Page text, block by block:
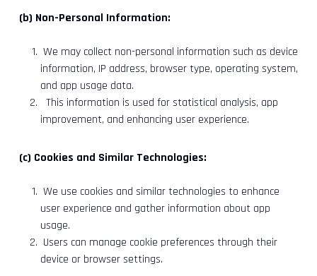
(b) Non-Personal Information:
We may collect non-personal information such as device
information, IP address, browser type, operating system,
and app usage data.
This information is used for statistical analysis, app
improvement, and enhancing user experience.
(c) Cookies and Similar Technologies:
We use cookies and similar technologies to enhance
user experience and gather information about app
usage.
Users can manage cookie preferences through their
device or browser settings.